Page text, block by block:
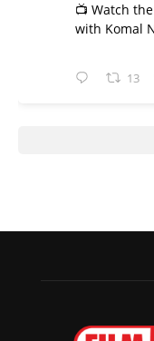
📺 Watch
with Komal
13